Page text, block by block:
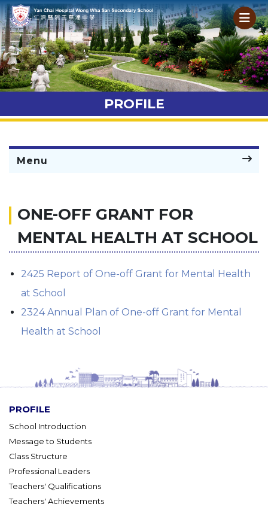
PROFILE
Menu
ONE-OFF GRANT FOR
MENTAL HEALTH AT SCHOOL
2425 Report of One-off Grant for Mental Health
at School
2324 Annual Plan of One-off Grant for Mental
Health at School
PROFILE
School Introduction
Message to Students
Class Structure
Professional Leaders
Teachers' Qualifications
Teachers' Achievements